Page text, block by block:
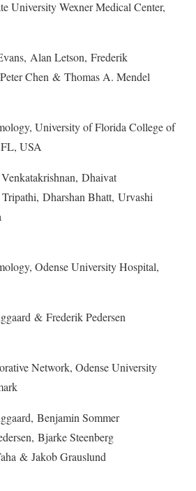
University Wexner Medical Center,
Alan Letson, Frederik
Chen & Thomas A. Mendel
University of Florida College of
USA
Dhaivat
Dharshan Bhatt, Urvashi
Odense University Hospital,
& Frederik Pedersen
Network, Odense University
Benjamin Sommer
Bjarke Steenberg
& Jakob Grauslund